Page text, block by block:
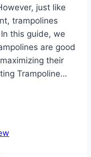
just like
trampolines
this guide, we
are good
their
Trampoline…